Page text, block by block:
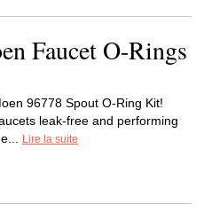
Faucet O-Rings
96778 Spout O-Ring Kit!
leak-free and performing
Lire la suite